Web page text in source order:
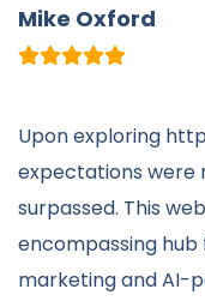
Mike Oxford
Upon exploring
expectations were
surpassed. This
encompassing
marketing and AI-